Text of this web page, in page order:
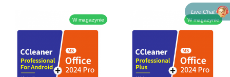
W magazynie W magazynie
Live Chat